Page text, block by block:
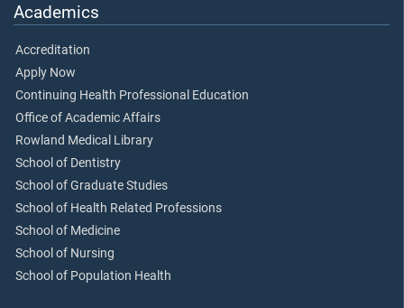
Academics
Accreditation
Apply Now
Continuing Health Professional Education
Office of Academic Affairs
Rowland Medical Library
School of Dentistry
School of Graduate Studies
School of Health Related Professions
School of Medicine
School of Nursing
School of Population Health